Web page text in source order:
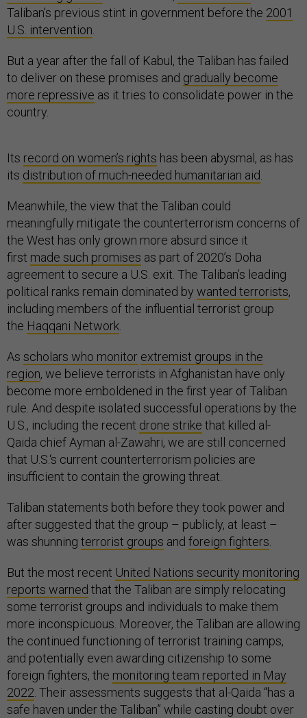
Taliban’s previous stint in government before the 2001
U.S. intervention
But a year after the fall of Kabul, the Taliban has failed
to deliver on these promises and gradually become
more repressive as it tries to consolidate power in the
country.
Its record on women’s rights has been abysmal, as has
its distribution of much-needed humanitarian aid
Meanwhile, the view that the Taliban could
meaningfully mitigate the counterterrorism concerns of
the West has only grown more absurd since it
first made such promises as part of 2020’s Doha
agreement to secure a U.S. exit. The Taliban’s leading
political ranks remain dominated by wanted terrorists,
including members of the influential terrorist group
the Haqqani Network
As scholars who monitor extremist groups in the
region, we believe terrorists in Afghanistan have only
become more emboldened in the first year of Taliban
rule. And despite isolated successful operations by the
U.S., including the recent drone strike that killed al-
Qaida chief Ayman al-Zawahri, we are still concerned
that U.S.‘s current counterterrorism policies are
insufficient to contain the growing threat.
Taliban statements both before they took power and
after suggested that the group – publicly, at least –
was shunning terrorist groups and foreign fighters
But the most recent United Nations security monitoring
reports warned that the Taliban are simply relocating
some terrorist groups and individuals to make them
more inconspicuous. Moreover, the Taliban are allowing
the continued functioning of terrorist training camps,
and potentially even awarding citizenship to some
foreign fighters, the monitoring team reported in May
2022 . Their assessments suggests that al-Qaida “has a
safe haven under the Taliban” while casting doubt over